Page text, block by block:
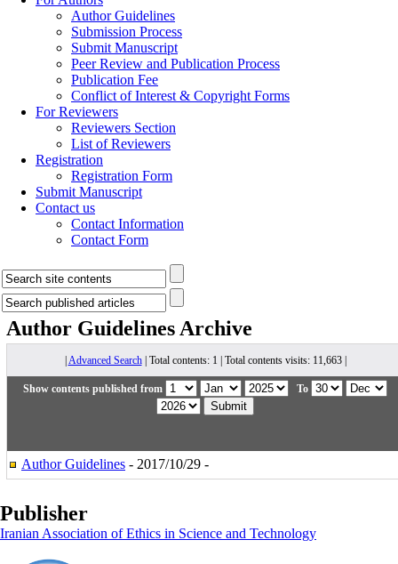
Author Guidelines
Submission Process
Submit Manuscript
Peer Review and Publication Process
Publication Fee
Conflict of Interest & Copyright Forms
For Reviewers
Reviewers Section
List of Reviewers
Registration
Registration Form
Submit Manuscript
Contact us
Contact Information
Contact Form
Author Guidelines Archive
Advanced Search| Total contents: 1 | Total contents visits: 11,663 |
Show contents published from To
Author Guidelines - 2017/10/29 -
Publisher
Iranian Association of Ethics in Science and Technology